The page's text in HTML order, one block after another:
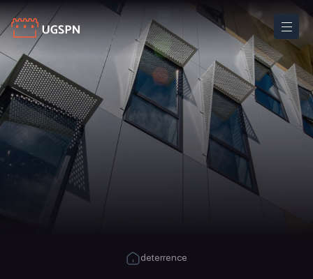
deterrence